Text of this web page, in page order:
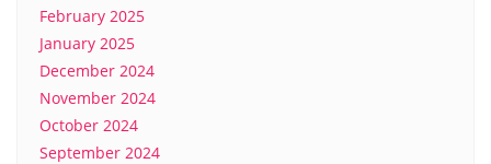
February 2025
January 2025
December 2024
November 2024
October 2024
September 2024